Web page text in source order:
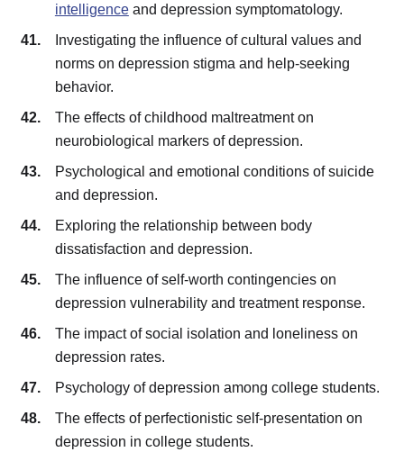
intelligenceand depression symptomatology.
Investigating the influence of cultural values and
norms on depression stigma and help-seeking
behavior.
The effects of childhood maltreatment on
neurobiological markers of depression.
Psychological and emotional conditions of suicide
and depression.
Exploring the relationship between body
dissatisfaction and depression.
The influence of self-worth contingencies on
depression vulnerability and treatment response.
The impact of social isolation and loneliness on
depression rates.
Psychology of depression among college students.
The effects of perfectionistic self-presentation on
depression in college students.